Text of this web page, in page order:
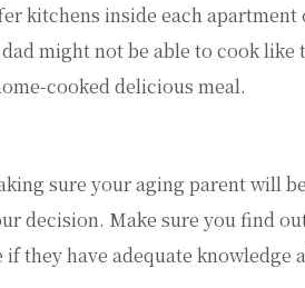
kitchens inside each apartment
might not be able to cook like
cooked delicious meal.
sure your aging parent will
decision. Make sure you find
they have adequate knowledge